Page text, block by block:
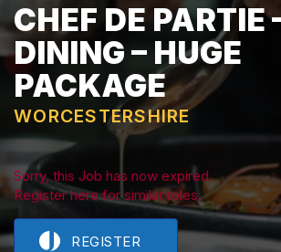
CHEF DE PARTIE
DINING – HUGE
PACKAGE
WORCESTERSHIRE
Sorry, this Job has now expired.
Register here for similar roles.
REGISTER